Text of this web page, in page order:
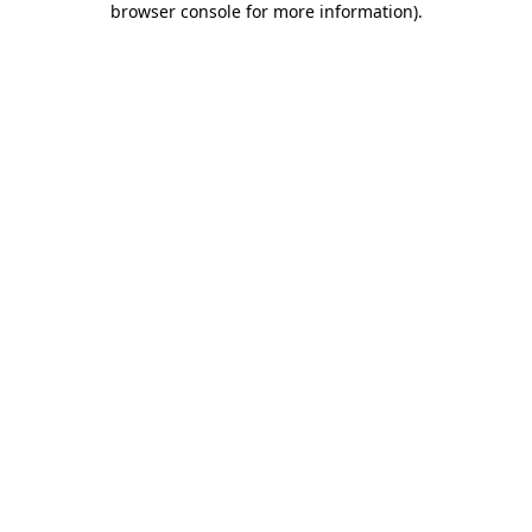
browser console for more information).